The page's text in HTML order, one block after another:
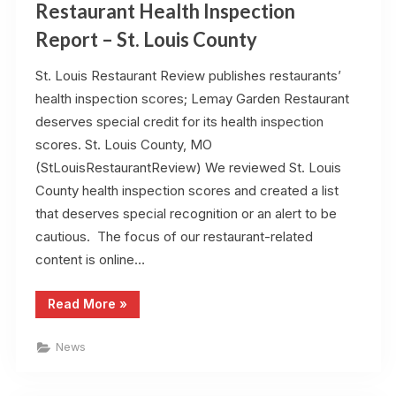
Restaurant Health Inspection
Report – St. Louis County
St. Louis Restaurant Review publishes restaurants’
health inspection scores; Lemay Garden Restaurant
deserves special credit for its health inspection
scores. St. Louis County, MO
(StLouisRestaurantReview) We reviewed St. Louis
County health inspection scores and created a list
that deserves special recognition or an alert to be
cautious. The focus of our restaurant-related
content is online…
Read More “Restaurant
Health
»
News